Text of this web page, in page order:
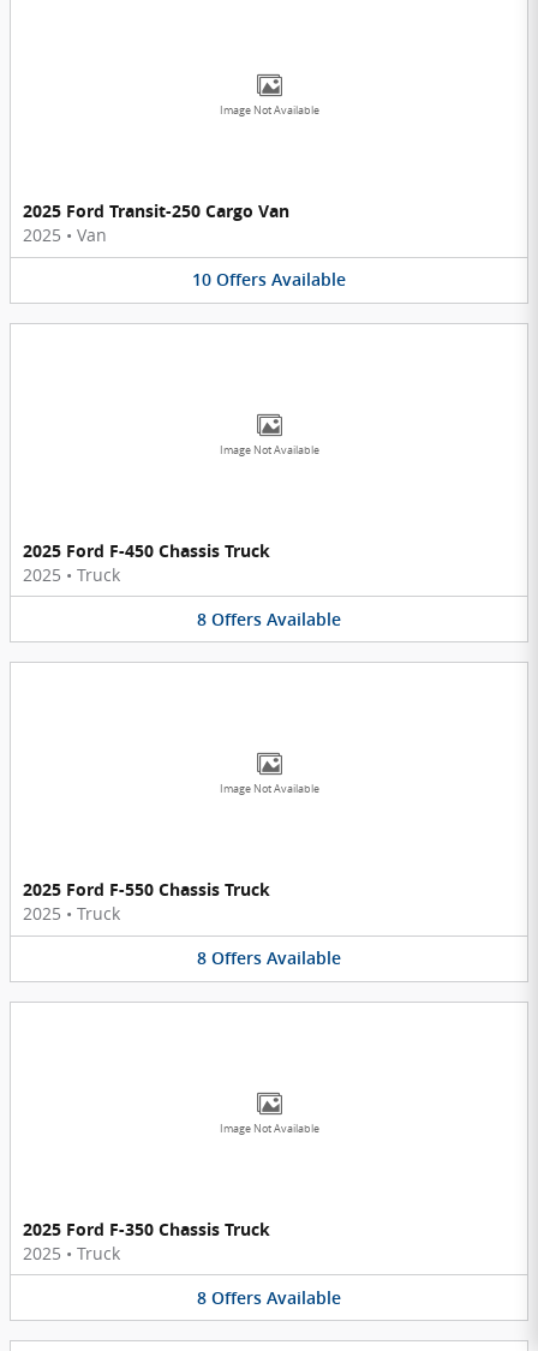
Image Not Available
2025 Ford Transit-250 Cargo Van
2025 • Van
10 Offers Available
Image Not Available
2025 Ford F-450 Chassis Truck
2025 • Truck
8 Offers Available
Image Not Available
2025 Ford F-550 Chassis Truck
2025 • Truck
8 Offers Available
Image Not Available
2025 Ford F-350 Chassis Truck
2025 • Truck
8 Offers Available